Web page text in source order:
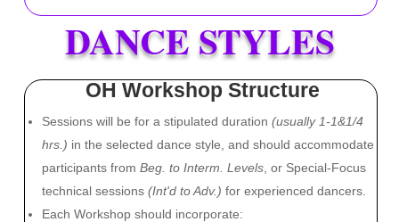
DANCE STYLES
OH Workshop Structure
Sessions will be for a stipulated duration (usually 1-1&1/4
hrs.) in the selected dance style, and should accommodate
participants fromBeg. to Interm. Levels , or Special-Focus
technical sessions(Int'd to Adv.) for experienced dancers.
Each Workshop should incorporate: